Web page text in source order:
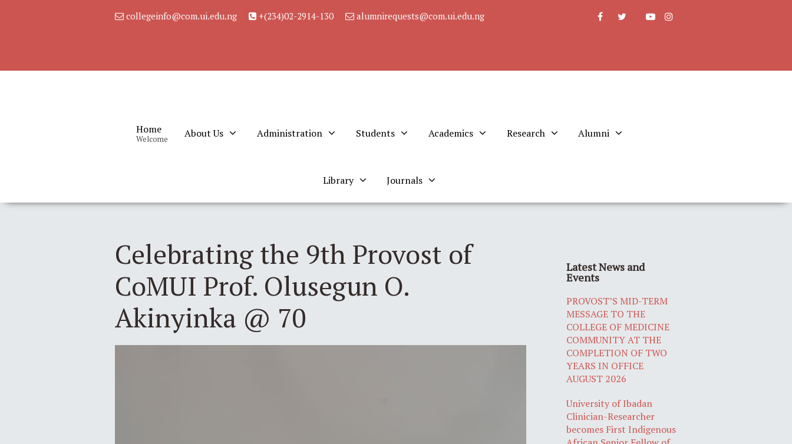
collegeinfo@com.ui.edu.ng +(234)02-2914-130 alumnirequests@com.ui.edu.ng
Home
Welcome About Us Administration Students Academics Research Alumni
Library Journals
Celebrating the 9th Provost of
CoMUI Prof. Olusegun O.
Akinyinka @ 70
Latest News and
Events
PROVOST’S MID-TERM
MESSAGE TO THE
COLLEGE OF MEDICINE
COMMUNITY AT THE
COMPLETION OF TWO
YEARS IN OFFICE
AUGUST 2026
University of Ibadan
Clinician-Researcher
becomes First Indigenous